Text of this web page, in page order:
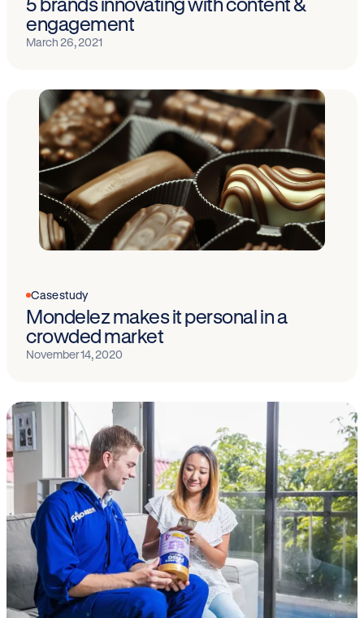
engagement
March 26, 2021
Case study
Mondelez makes it personal in a
crowded market
November 14, 2020